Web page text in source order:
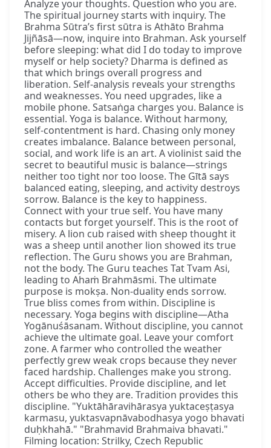
Analyze your thoughts. Question who you are.
The spiritual journey starts with inquiry. The
Brahma Sūtra’s first sūtra is Athāto Brahma
Jijñāsā—now, inquire into Brahman. Ask yourself
before sleeping: what did I do today to improve
myself or help society? Dharma is defined as
that which brings overall progress and
liberation. Self-analysis reveals your strengths
and weaknesses. You need upgrades, like a
mobile phone. Satsaṅga charges you. Balance is
essential. Yoga is balance. Without harmony,
self-contentment is hard. Chasing only money
creates imbalance. Balance between personal,
social, and work life is an art. A violinist said the
secret to beautiful music is balance—strings
neither too tight nor too loose. The Gītā says
balanced eating, sleeping, and activity destroys
sorrow. Balance is the key to happiness.
Connect with your true self. You have many
contacts but forget yourself. This is the root of
misery. A lion cub raised with sheep thought it
was a sheep until another lion showed its true
reflection. The Guru shows you are Brahman,
not the body. The Guru teaches Tat Tvam Asi,
leading to Ahaṁ Brahmāsmi. The ultimate
purpose is mokṣa. Non-duality ends sorrow.
True bliss comes from within. Discipline is
necessary. Yoga begins with discipline—Atha
Yogānuśāsanam. Without discipline, you cannot
achieve the ultimate goal. Leave your comfort
zone. A farmer who controlled the weather
perfectly grew weak crops because they never
faced hardship. Challenges make you strong.
Accept difficulties. Provide discipline, and let
others be who they are. Tradition provides this
discipline. "Yuktāhāravihārasya yuktaceṣṭasya
karmasu, yuktasvapnāvabodhasya yogo bhavati
duḥkhahā." "Brahmavid Brahmaiva bhavati."
Filming location: Strilky, Czech Republic